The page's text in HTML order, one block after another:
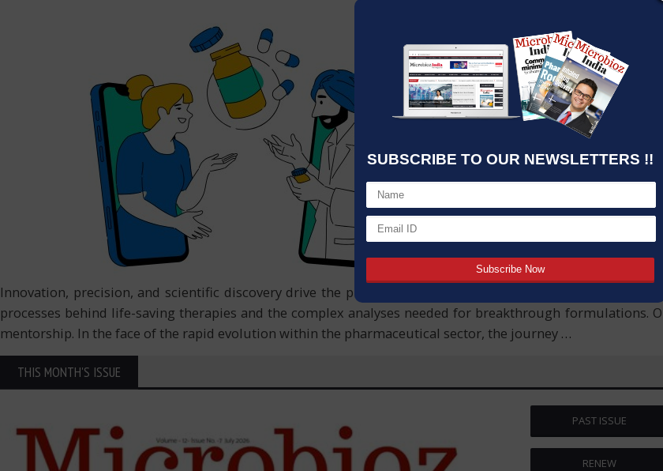
SUBSCRIBE TO OUR NEWSLETTERS !!
Innovation, precision, and scientific discovery drive the pharmaceutical industry. Professionals
processes behind life-saving therapies and the complex analyses needed for breakthrough
mentorship. In the face of the rapid evolution within the pharmaceutical sector, the journey …
THIS MONTH'S ISSUE
PAST ISSUE
RENEW